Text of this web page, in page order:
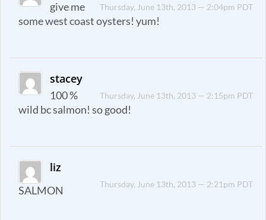
Thursday, June 13th, 2013 — 2:04pm PDT
give me
some west coast oysters! yum!
stacey
Thursday, June 13th, 2013 — 2:15pm PDT
100 %
wild bc salmon! so good!
liz
Thursday, June 13th, 2013 — 2:21pm PDT
SALMON